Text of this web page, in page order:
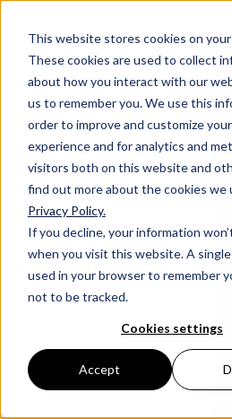
This website stores cookies on
These cookies are used to collect
about how you interact with our
us to remember you. We use this
order to improve and customize
experience and for analytics and
visitors both on this website and
find out more about the cookies we
Privacy Policy.
If you decline, your information
when you visit this website. A
used in your browser to remember
not to be tracked.
Cookies settings
Accept
PRESS
ction